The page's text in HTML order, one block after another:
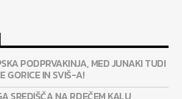
PODPRVAKINJA, MED JUNAKI TUDI
GORICE IN SVIŠ-A!
SREDIŠČA NA RDEČEM KALU